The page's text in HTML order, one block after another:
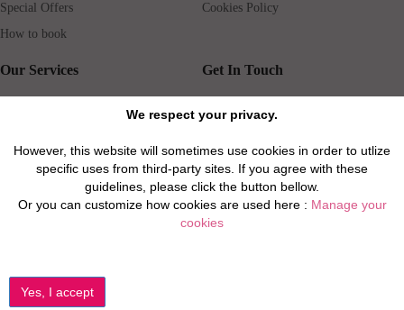
We respect your privacy.
However, this website will sometimes use cookies in order to utlize
specific uses from third-party sites. If you agree with these
guidelines, please click the button bellow.
Or you can customize how cookies are used here : Manage your
cookies
Special Offers
How to book
Cookies Policy
Our Services
Rental insurance
Properties for Sale
Get In Touch
Travel agents
Real Estate Agents
Property Manager